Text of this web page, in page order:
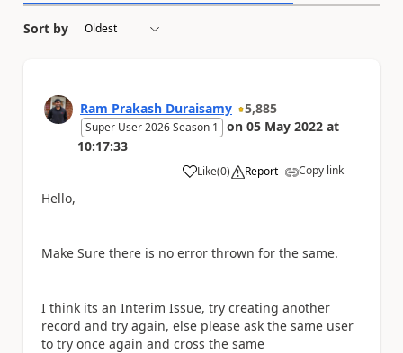
Sort by
Ram Prakash Duraisamy 5,885
Super User 2026 Season 1 on 05 May 2022 at
10:17:33
Like
a (0) Report Copy link
Hello,
Make Sure there is no error thrown for the same.
I think its an Interim Issue, try creating another
record and try again, else please ask the same user
to try once again and cross the same